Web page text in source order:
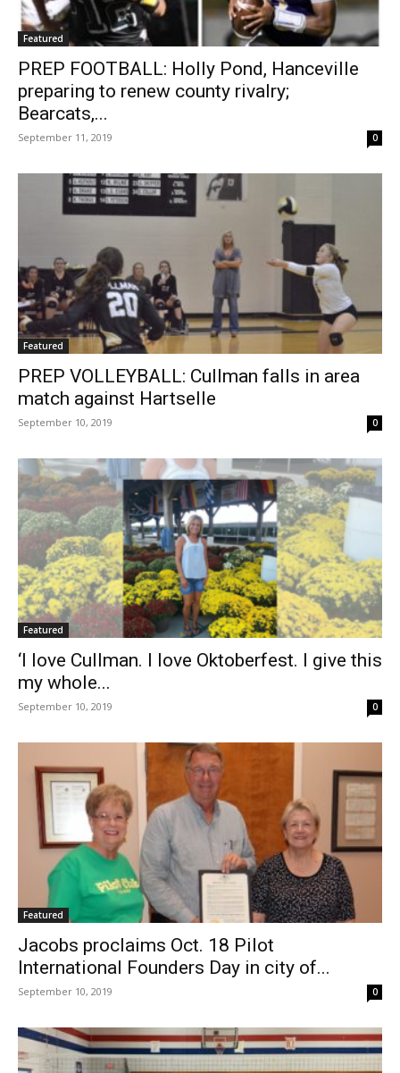
Featured
PREP FOOTBALL: Holly Pond, Hanceville
preparing to renew county rivalry;
Bearcats,...
September 11, 2019 0
Featured
PREP VOLLEYBALL: Cullman falls in area
match against Hartselle
September 10, 2019 0
Featured
‘I love Cullman. I love Oktoberfest. I give this
my whole...
September 10, 2019 0
Featured
Jacobs proclaims Oct. 18 Pilot
International Founders Day in city of...
September 10, 2019 0